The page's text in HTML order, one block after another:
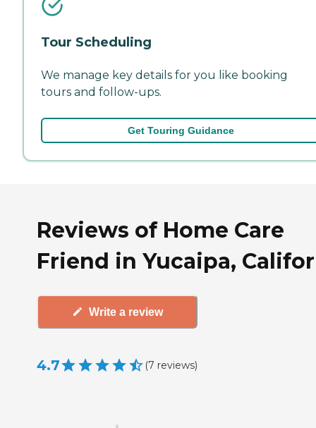
Tour Scheduling
We manage key details for you like booking
tours and follow-ups.
Get Touring Guidance
Reviews of Home Care
Friend in Yucaipa,
Write a review
4.7 (7 reviews)